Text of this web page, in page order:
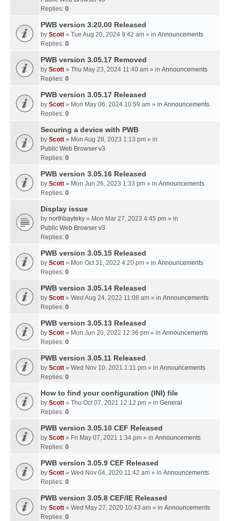
Replies: 0
PWB version 3.20.00 Released
by Scott » Tue Aug 20, 2024 9:42 am » in Announcements
Replies: 0
PWB version 3.05.17 Removed
by Scott » Thu May 23, 2024 11:40 am » in Announcements
Replies: 0
PWB version 3.05.17 Released
by Scott » Mon May 06, 2024 10:59 am » in Announcements
Replies: 0
Securing a device with PWB
by Scott » Mon Aug 28, 2023 1:13 pm » in
Public Web Browser v3
Replies: 0
PWB version 3.05.16 Released
by Scott » Mon Jun 26, 2023 1:33 pm » in Announcements
Replies: 0
Display issue
by northbayteky » Mon Mar 27, 2023 4:45 pm » in
Public Web Browser v3
Replies: 0
PWB version 3.05.15 Released
by Scott » Mon Oct 31, 2022 4:20 pm » in Announcements
Replies: 0
PWB version 3.05.14 Released
by Scott » Wed Aug 24, 2022 11:08 am » in Announcements
Replies: 0
PWB version 3.05.13 Released
by Scott » Mon Jun 20, 2022 12:36 pm » in Announcements
Replies: 0
PWB version 3.05.11 Released
by Scott » Wed Nov 10, 2021 1:11 pm » in Announcements
Replies: 0
How to find your configuration (INI) file
by Scott » Thu Oct 07, 2021 12:12 pm » in General
Replies: 0
PWB version 3.05.10 CEF Released
by Scott » Fri May 07, 2021 1:34 pm » in Announcements
Replies: 0
PWB version 3.05.9 CEF Released
by Scott » Wed Nov 04, 2020 11:42 am » in Announcements
Replies: 0
PWB version 3.05.8 CEF/IE Released
by Scott » Wed May 27, 2020 10:43 am » in Announcements
Replies: 0